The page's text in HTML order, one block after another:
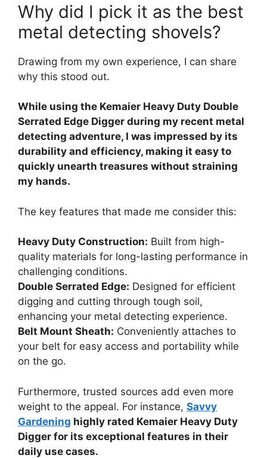
Why did I pick it as the best
metal detecting shovels?
Drawing from my own experience, I can share
why this stood out.
While using the Kemaier Heavy Duty Double
Serrated Edge Digger during my recent metal
detecting adventure, I was impressed by its
durability and efficiency, making it easy to
quickly unearth treasures without straining
my hands.
The key features that made me consider this:
Heavy Duty Construction: Built from high-
quality materials for long-lasting performance in
challenging conditions.
Double Serrated Edge: Designed for efficient
digging and cutting through tough soil,
enhancing your metal detecting experience.
Belt Mount Sheath: Conveniently attaches to
your belt for easy access and portability while
on the go.
Furthermore, trusted sources add even more
weight to the appeal. For instance, Savvy
Gardening highly rated Kemaier Heavy Duty
Digger for its exceptional features in their
daily use cases.